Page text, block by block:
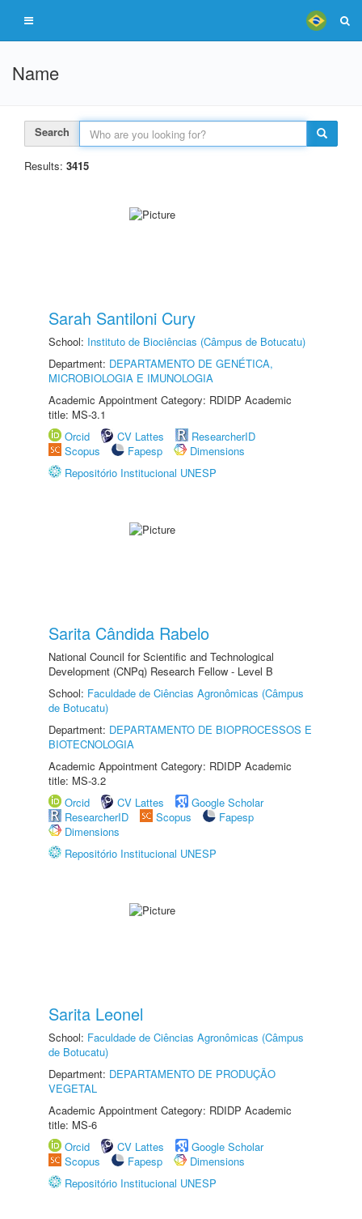
Name
Search
Results: 3415
Sarah Santiloni Cury
School: Instituto de Biociências (Câmpus de Botucatu)
Department: DEPARTAMENTO DE GENÉTICA,
MICROBIOLOGIA E IMUNOLOGIA
Academic Appointment Category: RDIDP Academic
title: MS-3.1
Orcid
CV Lattes
ResearcherID
Scopus
Fapesp
Dimensions
Repositório Institucional UNESP
Sarita Cândida Rabelo
National Council for Scientific and Technological
Development (CNPq) Research Fellow - Level B
School: Faculdade de Ciências Agronômicas (Câmpus
de Botucatu)
Department: DEPARTAMENTO DE BIOPROCESSOS E
BIOTECNOLOGIA
Academic Appointment Category: RDIDP Academic
title: MS-3.2
Orcid
CV Lattes
Google Scholar
ResearcherID
Scopus
Fapesp
Dimensions
Repositório Institucional UNESP
Sarita Leonel
School: Faculdade de Ciências Agronômicas (Câmpus
de Botucatu)
Department: DEPARTAMENTO DE PRODUÇÃO
VEGETAL
Academic Appointment Category: RDIDP Academic
title: MS-6
Orcid
CV Lattes
Google Scholar
Scopus
Fapesp
Dimensions
Repositório Institucional UNESP